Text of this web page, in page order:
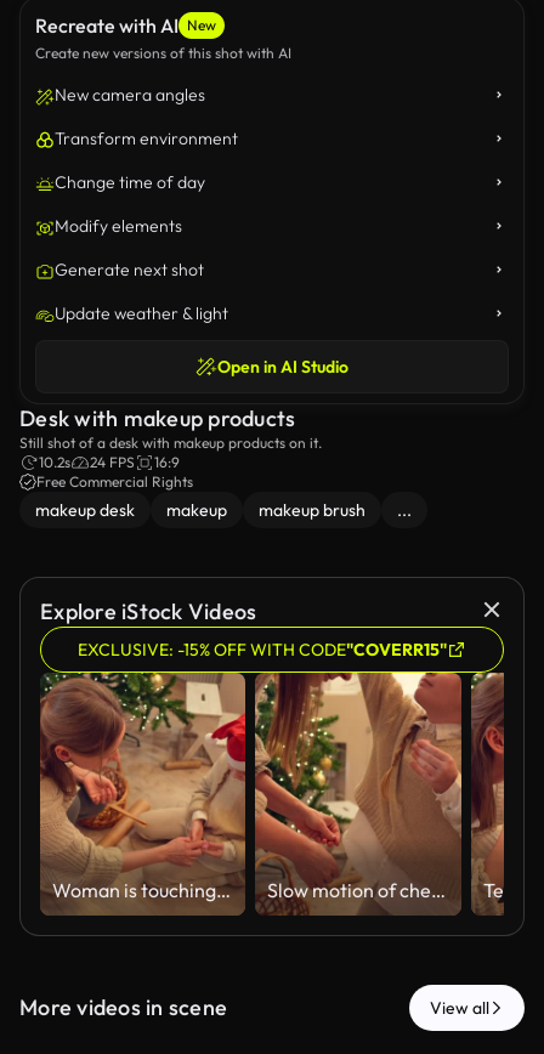
Recreate with AI New
Create new versions of this shot with AI
New camera angles
Transform environment
Change time of day
Modify elements
Generate next shot
Update weather & light
Open in AI Studio
Desk with makeup products
Still shot of a desk with makeup products on it.
10.2s
24 FPS
16:9
Free Commercial Rights
makeup desk makeup makeup brush ...
Explore iStock Videos
EXCLUSIVE: -15% OFF WITH CODE"COVERR15"
Woman is touching glitter by finger and girl is holding the box with it in hands Slow motion of cheerful teenage girl with bright shimmer on face is dancing
More videos in scene View all